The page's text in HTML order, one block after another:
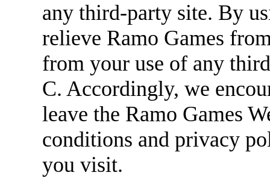
any third-party site. By
relieve Ramo Games
from your use of any
C. Accordingly, we
leave the Ramo Games
conditions and privacy
you visit.